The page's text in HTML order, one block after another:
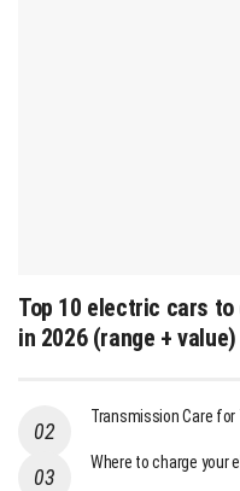
Top 10 electric cars to
in 2026 (range + value)
Transmission Care
Where to charge your